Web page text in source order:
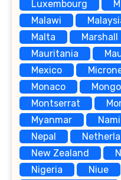
Luxembourg
Malawi
Malta
Marshall
Mauritania
Mexico
Monaco
Montserrat
Myanmar
Nepal
New Zealand
Nigeria
Niue